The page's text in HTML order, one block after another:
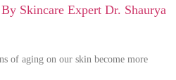
Skincare Expert Dr. Shaurya
of aging on our skin become more